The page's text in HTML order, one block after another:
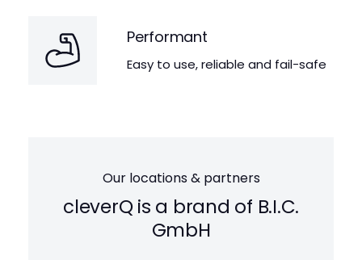
Performant
Easy to use, reliable and fail-safe
Our locations & partners
cleverQ is a brand of B.I.C.
GmbH